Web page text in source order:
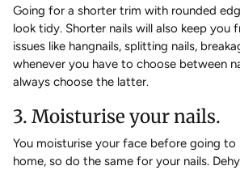
Going for a shorter trim with rounded
look tidy. Shorter nails will also keep you
issues like hangnails, splitting nails,
whenever you have to choose between
always choose the latter.
3. Moisturise your nails.
You moisturise your face before going to
home, so do the same for your nails.